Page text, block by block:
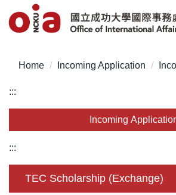
Jump
to
content
Home Incoming Application
:::
Incoming
Why NCKU?
:::
TEC Scholarship (Exchange)